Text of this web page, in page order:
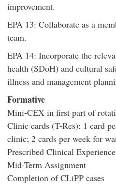
improvement.
EPA 13: Collaborate as a
team.
EPA 14: Incorporate the
health (SDoH) and cultural
illness and management
Formative
Mini-CEX in first part of
Clinic cards (T-Res): 1 card
clinic; 2 cards per week for
Prescribed Clinical
Mid-Term Assignment
Completion of CLiPP cases